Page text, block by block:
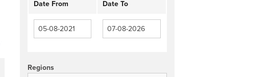
Date From Date To
Regions